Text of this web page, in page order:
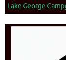
Lake George